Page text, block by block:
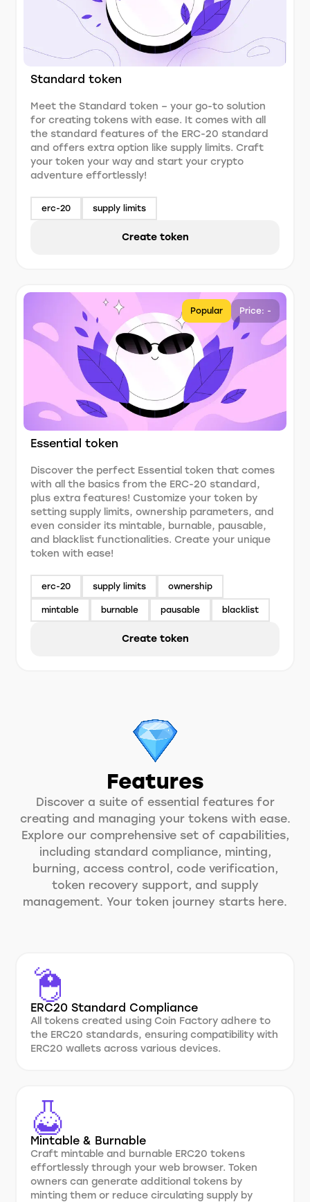
Standard token
Meet the Standard token – your go-to solution
for creating tokens with ease. It comes with all
the standard features of the ERC-20 standard
and offers extra option like supply limits. Craft
your token your way and start your crypto
adventure effortlessly!
erc-20 supply limits
Create token
Popular Price: -
Essential token
Discover the perfect Essential token that comes
with all the basics from the ERC-20 standard,
plus extra features! Customize your token by
setting supply limits, ownership parameters, and
even consider its mintable, burnable, pausable,
and blacklist functionalities. Create your unique
token with ease!
erc-20 supply limits ownership
mintable burnable pausable blacklist
Create token
Features
Discover a suite of essential features for
creating and managing your tokens with ease.
Explore our comprehensive set of capabilities,
including standard compliance, minting,
burning, access control, code verification,
token recovery support, and supply
management. Your token journey starts here.
ERC20 Standard Compliance
All tokens created using Coin Factory adhere to
the ERC20 standards, ensuring compatibility with
ERC20 wallets across various devices.
Mintable & Burnable
Craft mintable and burnable ERC20 tokens
effortlessly through your web browser. Token
owners can generate additional tokens by
minting them or reduce circulating supply by